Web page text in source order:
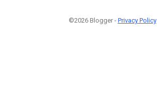
©2026 Blogger - Privacy Policy